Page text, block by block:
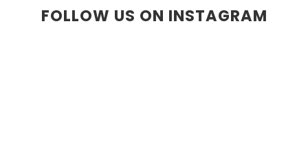
FOLLOW US ON INSTAGRAM